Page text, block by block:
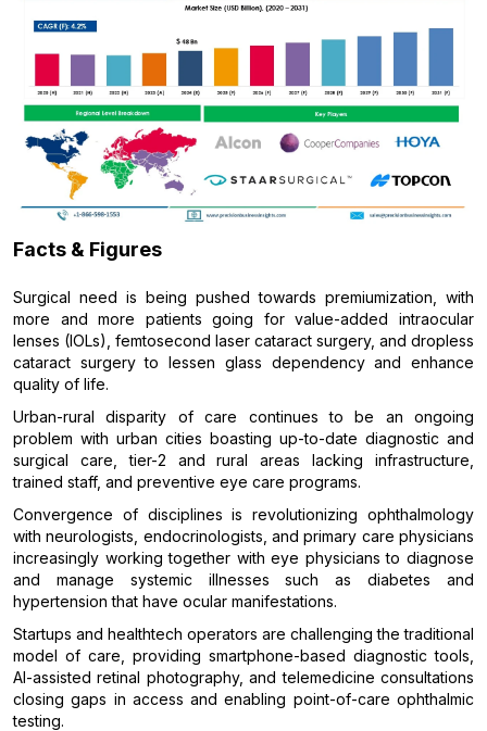
Facts & Figures
Surgical need is being pushed towards premiumization, with
more and more patients going for value-added intraocular
lenses (IOLs), femtosecond laser cataract surgery, and dropless
cataract surgery to lessen glass dependency and enhance
quality of life.
Urban-rural disparity of care continues to be an ongoing
problem with urban cities boasting up-to-date diagnostic and
surgical care, tier-2 and rural areas lacking infrastructure,
trained staff, and preventive eye care programs.
Convergence of disciplines is revolutionizing ophthalmology
with neurologists, endocrinologists, and primary care physicians
increasingly working together with eye physicians to diagnose
and manage systemic illnesses such as diabetes and
hypertension that have ocular manifestations.
Startups and healthtech operators are challenging the traditional
model of care, providing smartphone-based diagnostic tools,
AI-assisted retinal photography, and telemedicine consultations
closing gaps in access and enabling point-of-care ophthalmic
testing.